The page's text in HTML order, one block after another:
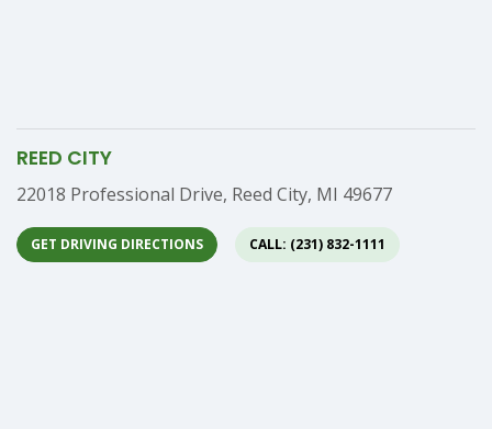
REED CITY
Address
22018 Professional Drive, Reed City, MI 49677
GET DRIVING DIRECTIONS CALL: (231) 832-1111